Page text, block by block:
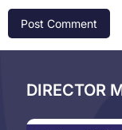
DIRECTOR